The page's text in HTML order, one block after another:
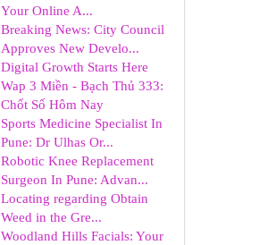
Your Online A...
Breaking News: City Council
Approves New Develo...
Digital Growth Starts Here
Wap 3 Miền - Bạch Thủ 333:
Chốt Số Hôm Nay
Sports Medicine Specialist In
Pune: Dr Ulhas Or...
Robotic Knee Replacement
Surgeon In Pune: Advan...
Locating regarding Obtain
Weed in the Gre...
Woodland Hills Facials: Your